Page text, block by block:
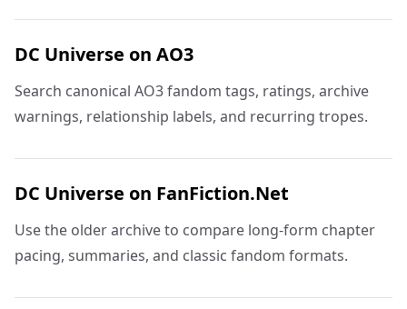
DC Universe on AO3
Search canonical AO3 fandom tags, ratings, archive
warnings, relationship labels, and recurring tropes.
DC Universe on FanFiction.Net
Use the older archive to compare long-form chapter
pacing, summaries, and classic fandom formats.